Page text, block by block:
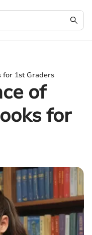
for 1st Graders
of
for